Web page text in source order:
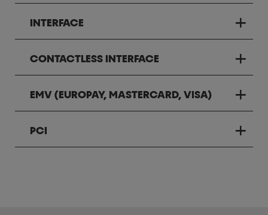
INTERFACE
CONTACTLESS INTERFACE
EMV (EUROPAY, MASTERCARD, VISA)
PCI